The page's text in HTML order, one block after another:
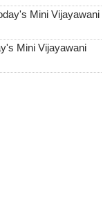
Mini Vijayawani
Mini Vijayawani